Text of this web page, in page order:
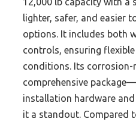
lighter, safer, and easier
options. It includes both
controls, ensuring
conditions. Its corrosion-
comprehensive
installation hardware
it a standout. Compared